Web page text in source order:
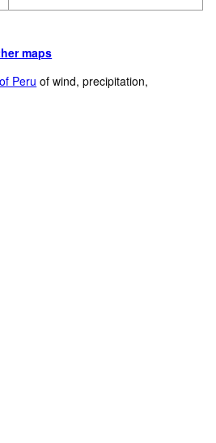
maps
Peru of wind, precipitation,